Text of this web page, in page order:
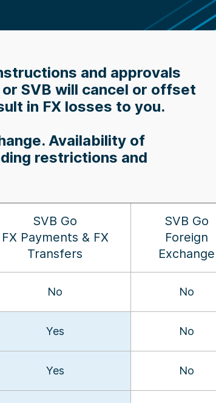
and approvals
SVB will cancel or offset
in FX losses to you.
Availability of
restrictions and
SVB Go
FX Payments & FX
Transfers
SVB Go
Foreign
Exchange
No No
Yes No
Yes No